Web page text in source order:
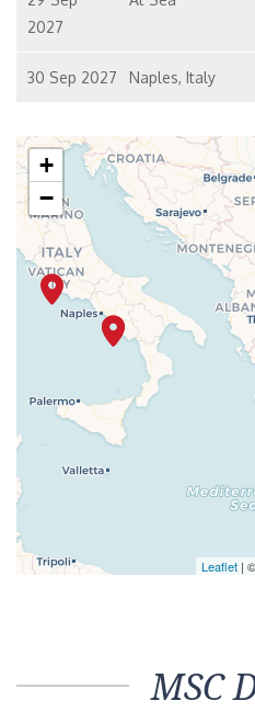
2027
30 Sep 2027 Naples, Italy
+
−
Leaflet | ©
MSC